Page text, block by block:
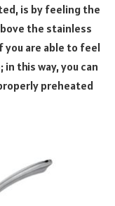
is by feeling the
the stainless
you are able to feel
this way, you can
preheated